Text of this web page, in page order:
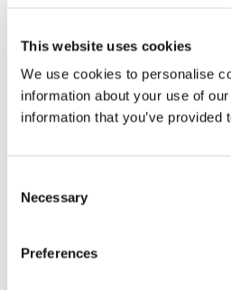
This website uses cookies
We use cookies to personalise
information about your use of
information that you’ve
Selection
Necessary
Preferences